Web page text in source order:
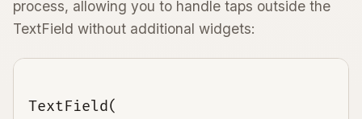
process, allowing you to handle taps outside the
TextField without additional widgets:
TextField(